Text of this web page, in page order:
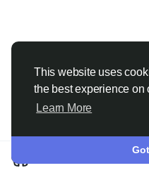
This website uses
the best experience on
Learn More